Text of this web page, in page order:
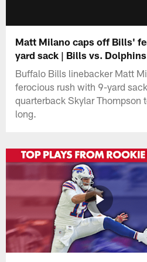
Matt Milano caps off Bills'
yard sack | Bills vs.
Buffalo Bills linebacker Matt
ferocious rush with 9-yard
quarterback Skylar Thompson
long.